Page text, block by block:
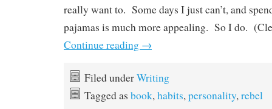
really want to. Some days I just can’t, and
pajamas is much more appealing. So I do.
Continue reading →
Filed underWriting
Tagged as book,habits,personality,rebel